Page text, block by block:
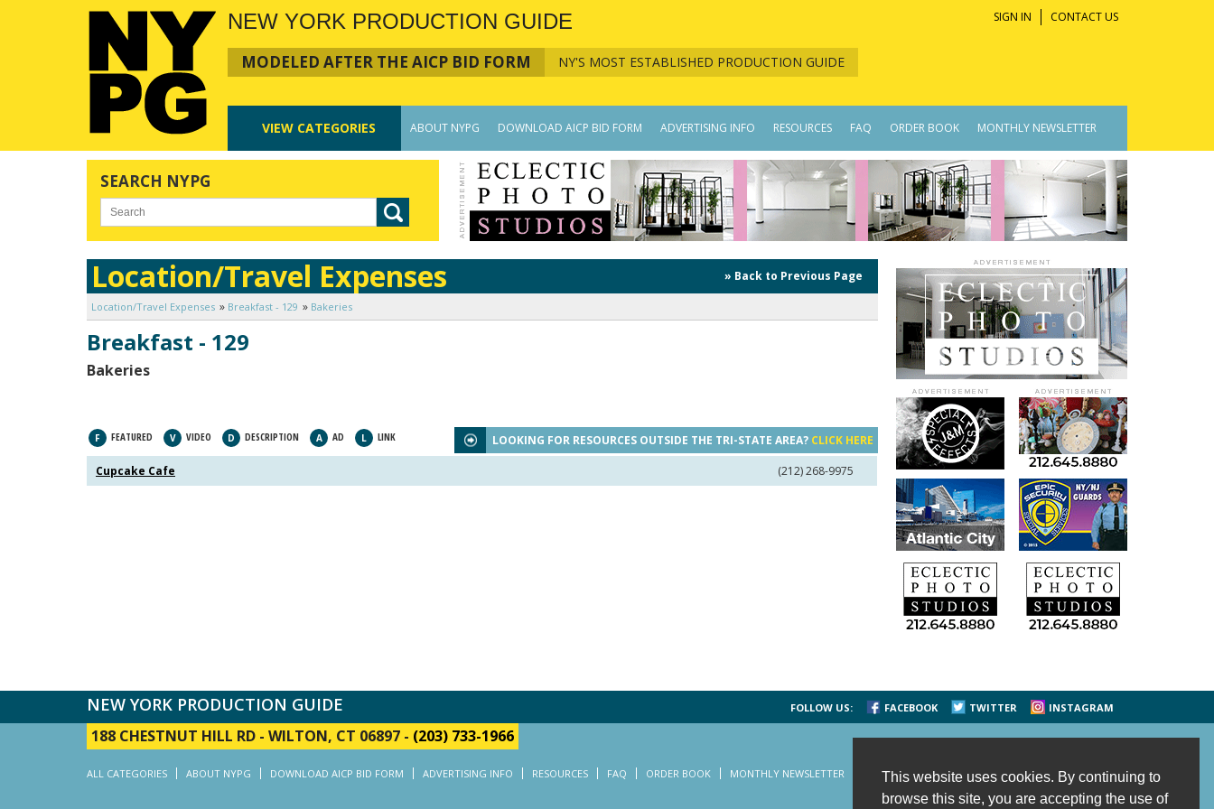
This website uses cookies. By continuing to
browse this site, you are accepting the use of
NEW YORK PRODUCTION GUIDE
MODELED AFTER THE AICP BID FORM NY'S MOST ESTABLISHED PRODUCTION GUIDE
SIGN IN CONTACT US
VIEW CATEGORIES ABOUT NYPG DOWNLOAD AICP BID FORM ADVERTISING INFO RESOURCES FAQ ORDER BOOK MONTHLY NEWSLETTER
SEARCH NYPG
Location/Travel Expenses » Back to Previous Page
Location/Travel Expenses Breakfast - 129 Bakeries
Breakfast - 129
Bakeries
F FEATURED V VIDEO D DESCRIPTION A AD L LINK LOOKING FOR RESOURCES OUTSIDE THE TRI-STATE AREA? CLICK HERE
Cupcake Cafe
(212) 268-9975
NEW YORK PRODUCTION GUIDE FOLLOW US: FACEBOOK TWITTER INSTAGRAM
188 CHESTNUT HILL RD - WILTON, CT 06897 - (203) 733-1966
ALL CATEGORIES ABOUT NYPG DOWNLOAD AICP BID FORM ADVERTISING INFO RESOURCES FAQ ORDER BOOK MONTHLY NEWSLETTER CONTACT US SITE MAP HOME